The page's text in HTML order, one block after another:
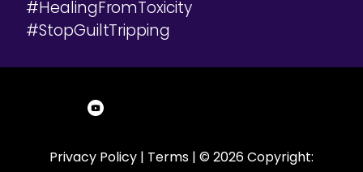
#HealingFromToxicity
#StopGuiltTripping
Privacy Policy | Terms | © 2026 Copyright: